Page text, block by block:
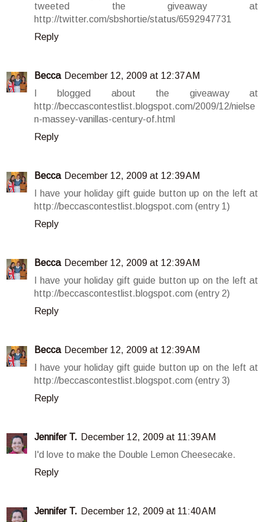
tweeted the giveaway at
http://twitter.com/sbshortie/status/6592947731
Reply
Becca December 12, 2009 at 12:37 AM
I blogged about the giveaway at
http://beccascontestlist.blogspot.com/2009/12/nielse
n-massey-vanillas-century-of.html
Reply
Becca December 12, 2009 at 12:39 AM
I have your holiday gift guide button up on the left at
http://beccascontestlist.blogspot.com (entry 1)
Reply
Becca December 12, 2009 at 12:39 AM
I have your holiday gift guide button up on the left at
http://beccascontestlist.blogspot.com (entry 2)
Reply
Becca December 12, 2009 at 12:39 AM
I have your holiday gift guide button up on the left at
http://beccascontestlist.blogspot.com (entry 3)
Reply
Jennifer T. December 12, 2009 at 11:39 AM
I'd love to make the Double Lemon Cheesecake.
Reply
Jennifer T. December 12, 2009 at 11:40 AM